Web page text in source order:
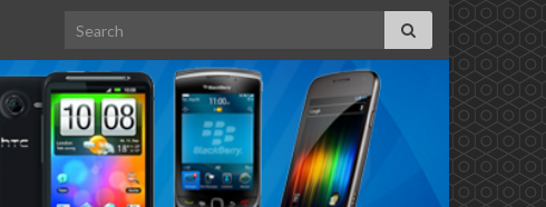
Search for: